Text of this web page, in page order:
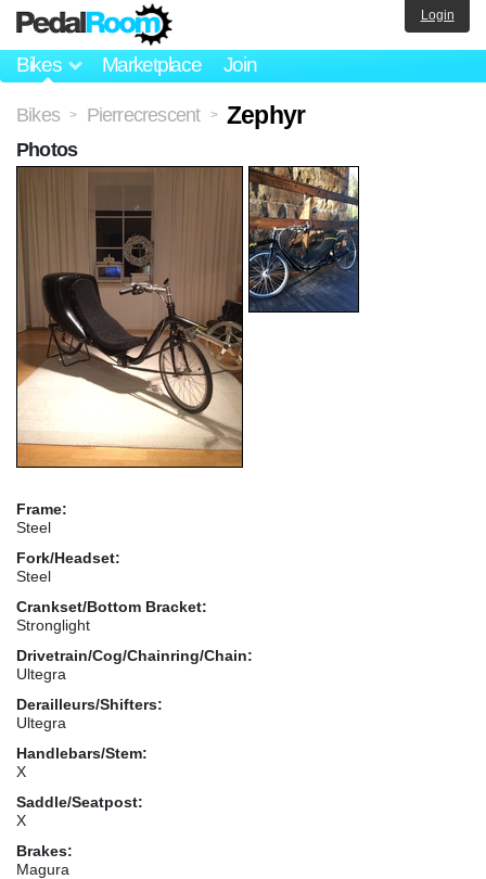
Bikes Marketplace Join
Login
Bikes > Pierrecrescent > Zephyr
Frame:
Steel
Fork/Headset:
Steel
Crankset/Bottom Bracket:
Stronglight
Drivetrain/Cog/Chainring/Chain:
Ultegra
Derailleurs/Shifters:
Ultegra
Handlebars/Stem:
X
Saddle/Seatpost:
X
Brakes:
Magura
Photos